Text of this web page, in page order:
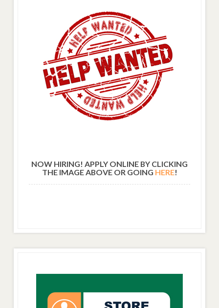
NOW HIRING! APPLY ONLINE BY CLICKING
THE IMAGE ABOVE OR GOING HERE!